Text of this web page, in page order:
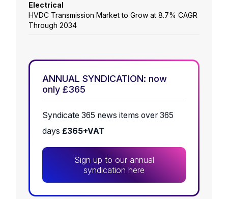
Electrical
HVDC Transmission Market to Grow at 8.7% CAGR
Through 2034
ANNUAL SYNDICATION: now
only £365
Syndicate 365 news items over 365
days £365+VAT
Sign up to our annual
syndication here